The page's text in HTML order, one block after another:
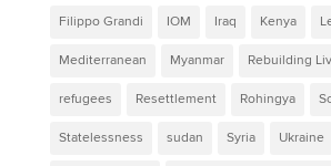
Filippo Grandi IOM Iraq Kenya
Mediterranean Myanmar Rebuilding
refugees Resettlement Rohingya
Statelessness sudan Syria Ukraine